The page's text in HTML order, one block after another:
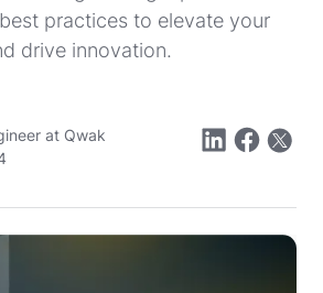
practices to elevate your
drive innovation.
at Qwak